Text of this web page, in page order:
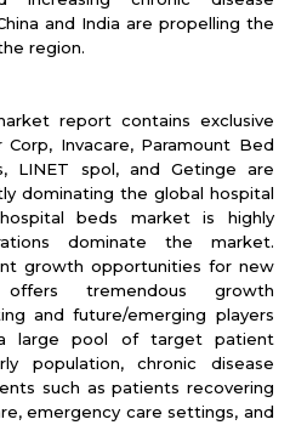
and India are propelling the
region.
report contains exclusive
Invacare, Paramount Bed
LINET spol, and Getinge are
dominating the global hospital
beds market is highly
dominate the market.
growth opportunities for new
tremendous growth
and future/emerging players
large pool of target patient
population, chronic disease
such as patients recovering
emergency care settings, and